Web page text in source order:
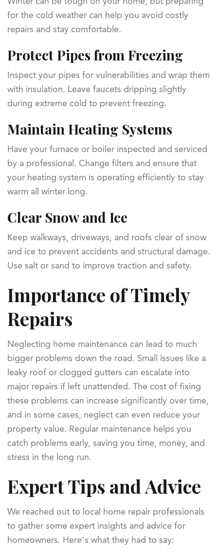
for the cold weather can help you avoid costly
repairs and stay comfortable.
Protect Pipes from Freezing
Inspect your pipes for vulnerabilities and wrap them
with insulation. Leave faucets dripping slightly
during extreme cold to prevent freezing.
Maintain Heating Systems
Have your furnace or boiler inspected and serviced
by a professional. Change filters and ensure that
your heating system is operating efficiently to stay
warm all winter long.
Clear Snow and Ice
Keep walkways, driveways, and roofs clear of snow
and ice to prevent accidents and structural damage.
Use salt or sand to improve traction and safety.
Importance of Timely
Repairs
Neglecting home maintenance can lead to much
bigger problems down the road. Small issues like a
leaky roof or clogged gutters can escalate into
major repairs if left unattended. The cost of fixing
these problems can increase significantly over time,
and in some cases, neglect can even reduce your
property value. Regular maintenance helps you
catch problems early, saving you time, money, and
stress in the long run.
Expert Tips and Advice
We reached out to local home repair professionals
to gather some expert insights and advice for
homeowners. Here’s what they had to say: